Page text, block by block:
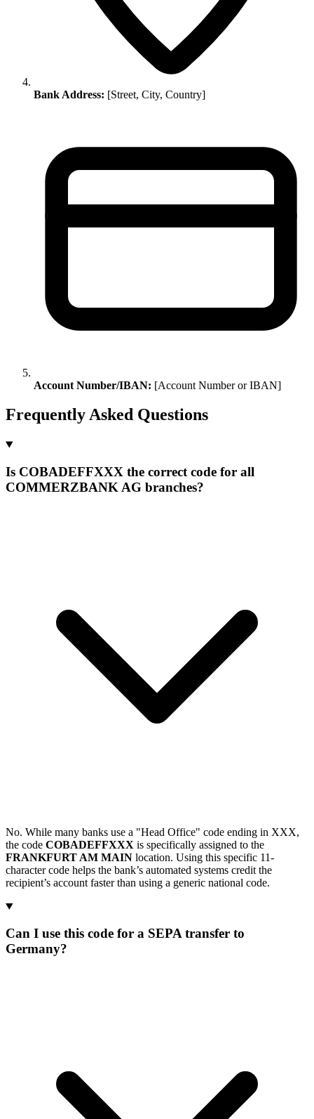
Bank Address: [Street, City, Country]
Account Number/IBAN: [Account Number or IBAN]
Frequently Asked Questions
Is COBADEFFXXX the correct code for all
COMMERZBANK AG branches?
No. While many banks use a "Head Office" code ending in XXX,
the code COBADEFFXXX is specifically assigned to the
FRANKFURT AM MAIN location. Using this specific 11-
character code helps the bank’s automated systems credit the
recipient’s account faster than using a generic national code.
Can I use this code for a SEPA transfer to
Germany?